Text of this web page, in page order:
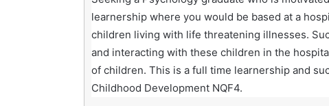
learnership where you would be based at a
children living with life threatening illnesses.
and interacting with these children in the
of children. This is a full time learnership and
Childhood Development NQF4.